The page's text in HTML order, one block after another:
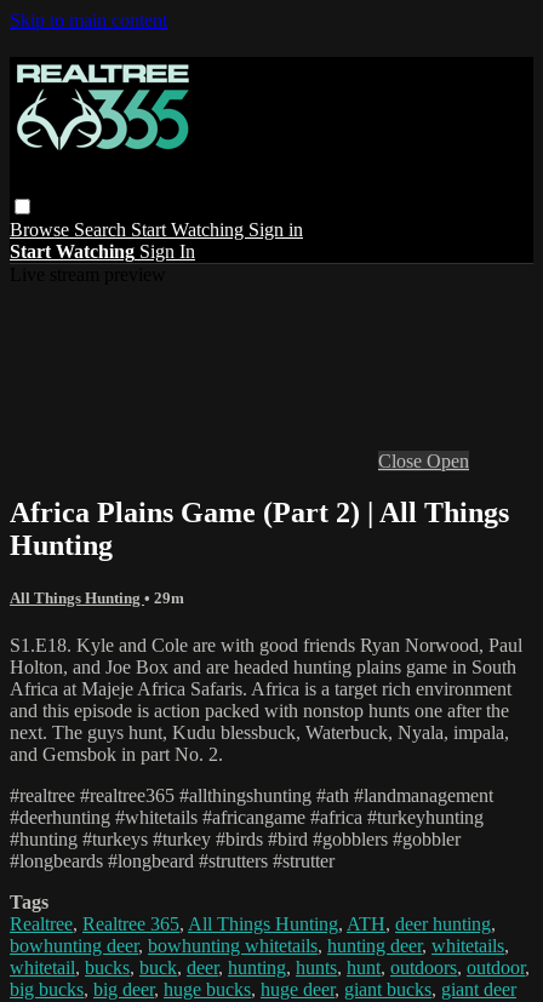
Skip to main content
Browse Search Start Watching Sign in
Start Watching Sign In
Close Open
Africa Plains Game (Part 2) | All Things
Hunting
All Things Hunting • 29m
S1.E18. Kyle and Cole are with good friends Ryan Norwood, Paul
Holton, and Joe Box and are headed hunting plains game in South
Africa at Majeje Africa Safaris. Africa is a target rich environment
and this episode is action packed with nonstop hunts one after the
next. The guys hunt, Kudu blessbuck, Waterbuck, Nyala, impala,
and Gemsbok in part No. 2.
#realtree #realtree365 #allthingshunting #ath #landmanagement
#deerhunting #whitetails #africangame #africa #turkeyhunting
#hunting #turkeys #turkey #birds #bird #gobblers #gobbler
#longbeards #longbeard #strutters #strutter
Tags
Realtree, Realtree 365, All Things Hunting, ATH, deer hunting,
bowhunting deer, bowhunting whitetails, hunting deer, whitetails,
whitetail, bucks, buck, deer, hunting, hunts, hunt, outdoors, outdoor,
big bucks, big deer, huge bucks, huge deer, giant bucks, giant deer